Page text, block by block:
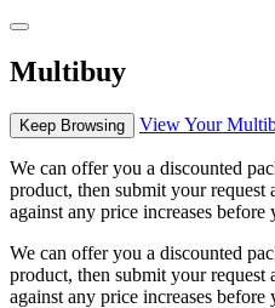
Multibuy
Keep Browsing View Your
We can offer you a discounted
product, then submit your request
against any price increases
We can offer you a discounted
product, then submit your request
against any price increases